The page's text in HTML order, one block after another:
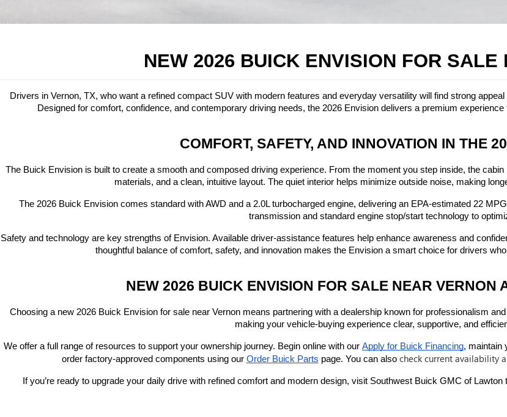
NEW 2026 BUICK ENVISION FOR SALE
Drivers in Vernon, TX, who want a refined compact SUV with modern features and everyday versatility will find strong
Designed for comfort, confidence, and contemporary driving needs, the 2026 Envision delivers a premium
COMFORT, SAFETY, AND INNOVATION IN THE
The Buick Envision is built to create a smooth and composed driving experience. From the moment you step inside, the
materials, and a clean, intuitive layout. The quiet interior helps minimize outside noise, making
The 2026 Buick Envision comes standard with AWD and a 2.0L turbocharged engine, delivering an EPA-estimated 22
transmission and standard engine stop/start technology to
Safety and technology are key strengths of Envision. Available driver-assistance features help enhance awareness and
thoughtful balance of comfort, safety, and innovation makes the Envision a smart choice for drivers
NEW 2026 BUICK ENVISION FOR SALE NEAR VERNON
Choosing a new 2026 Buick Envision for sale near Vernon means partnering with a dealership known for professionalism
making your vehicle-buying experience clear, supportive, and
We offer a full range of resources to support your ownership journey. Begin online with our Apply for Buick Financing, maintain
order factory-approved components using our Order Buick Parts page. You can also check current availability
If you’re ready to upgrade your daily drive with refined comfort and modern design, visit Southwest Buick GMC of